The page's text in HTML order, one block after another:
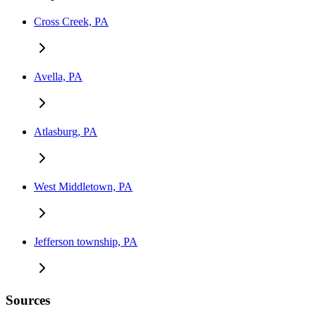
Cross Creek, PA
Avella, PA
Atlasburg, PA
West Middletown, PA
Jefferson township, PA
Sources